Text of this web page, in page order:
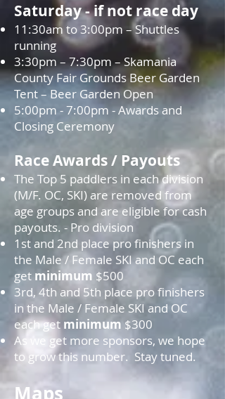
Saturday - if not race day
11:30am to 3:00pm – Shuttles
running
3:30pm – 7:30pm – Skamania
County Fair Grounds Beer Garden
Tent – Beer Garden Open
5:00pm - 7:00pm - Awards and
Closing Ceremony
Race Awards / Payouts
The Top 5 paddlers in each division
(M/F. OC, SKI) are removed from
age groups and are eligible for cash
payouts. - Pro division
1st and 2nd place pro finishers in
the Male / Female SKI and OC each
get minimum $500
3rd, 4th and 5th place pro finishers
in the Male / Female SKI and OC
each get minimum $300
As we get more sponsors, we hope
to grow this number. Stay tuned.
Maps